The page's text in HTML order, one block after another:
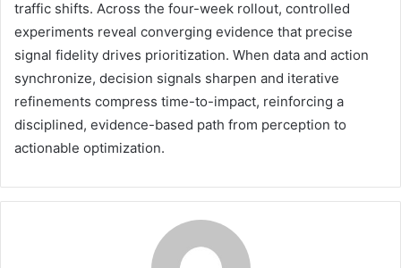
traffic shifts. Across the four-week rollout, controlled
experiments reveal converging evidence that precise
signal fidelity drives prioritization. When data and action
synchronize, decision signals sharpen and iterative
refinements compress time-to-impact, reinforcing a
disciplined, evidence-based path from perception to
actionable optimization.